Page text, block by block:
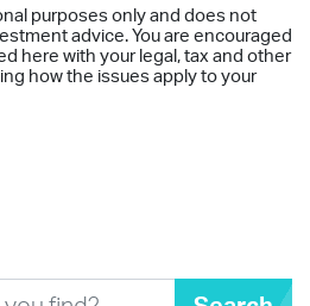
purposes only and does not
advice. You are encouraged
here with your legal, tax and other
how the issues apply to your